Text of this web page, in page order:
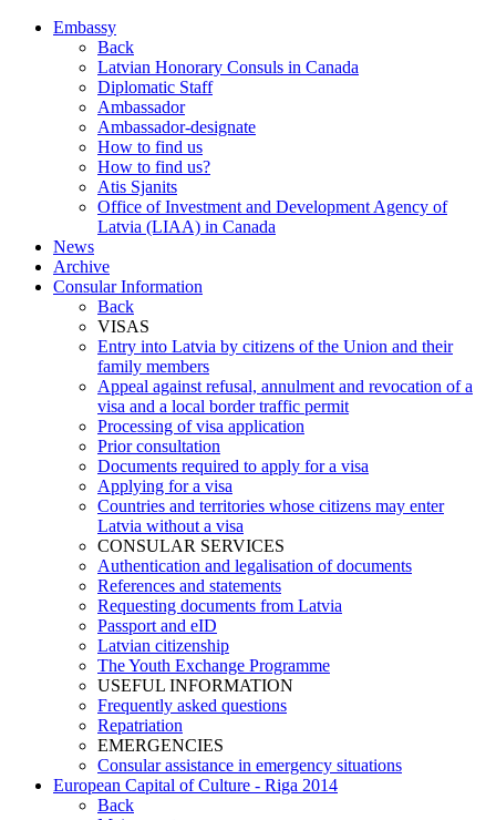
Embassy
Back
Latvian Honorary Consuls in Canada
Diplomatic Staff
Ambassador
Ambassador-designate
How to find us
How to find us?
Atis Sjanits
Office of Investment and Development Agency of
Latvia (LIAA) in Canada
News
Archive
Consular Information
Back
VISAS
Entry into Latvia by citizens of the Union and their
family members
Appeal against refusal, annulment and revocation of a
visa and a local border traffic permit
Processing of visa application
Prior consultation
Documents required to apply for a visa
Applying for a visa
Countries and territories whose citizens may enter
Latvia without a visa
CONSULAR SERVICES
Authentication and legalisation of documents
References and statements
Requesting documents from Latvia
Passport and eID
Latvian citizenship
The Youth Exchange Programme
USEFUL INFORMATION
Frequently asked questions
Repatriation
EMERGENCIES
Consular assistance in emergency situations
European Capital of Culture - Riga 2014
Back